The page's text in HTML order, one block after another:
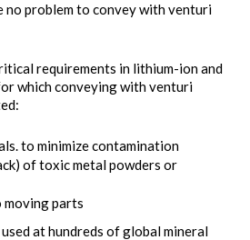
no problem to convey with venturi
requirements in lithium-ion and
which conveying with venturi
to minimize contamination
of toxic metal powders or
moving parts
at hundreds of global mineral